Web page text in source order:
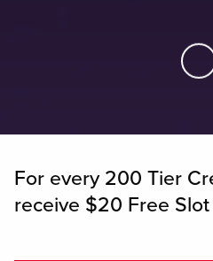
For every 200 Tier
receive $20 Free Slot